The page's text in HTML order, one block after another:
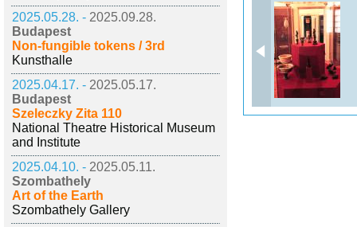
2025.05.28. - 2025.09.28.
Budapest
Non-fungible tokens / 3rd
Kunsthalle
2025.04.17. - 2025.05.17.
Budapest
Szeleczky Zita 110
National Theatre Historical Museum
and Institute
2025.04.10. - 2025.05.11.
Szombathely
Art of the Earth
Szombathely Gallery